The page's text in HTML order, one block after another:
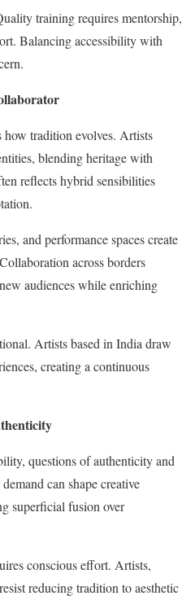
training requires mentorship,
Balancing accessibility with
tradition evolves. Artists
blending heritage with
reflects hybrid sensibilities
and performance spaces create
across borders
audiences while enriching
Artists based in India draw
creating a continuous
questions of authenticity and
can shape creative
superficial fusion over
conscious effort. Artists,
reducing tradition to aesthetic